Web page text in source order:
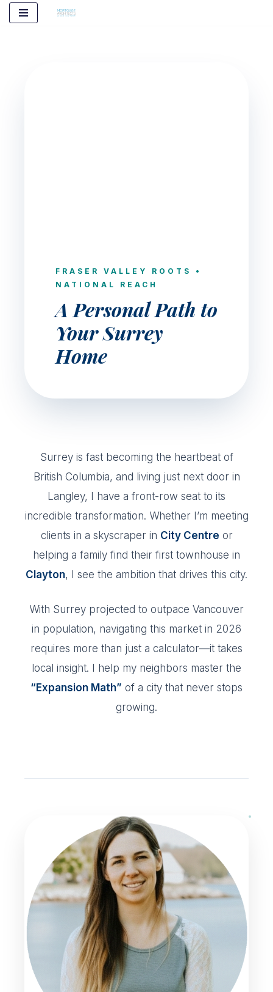
FRASER VALLEY ROOTS •
NATIONAL REACH
A Personal Path to
Your Surrey
Home
Surrey is fast becoming the heartbeat of
British Columbia, and living just next door in
Langley, I have a front-row seat to its
incredible transformation. Whether I’m meeting
clients in a skyscraper in City Centre or
helping a family find their first townhouse in
Clayton, I see the ambition that drives this city.
With Surrey projected to outpace Vancouver
in population, navigating this market in 2026
requires more than just a calculator—it takes
local insight. I help my neighbors master the
“Expansion Math” of a city that never stops
growing.